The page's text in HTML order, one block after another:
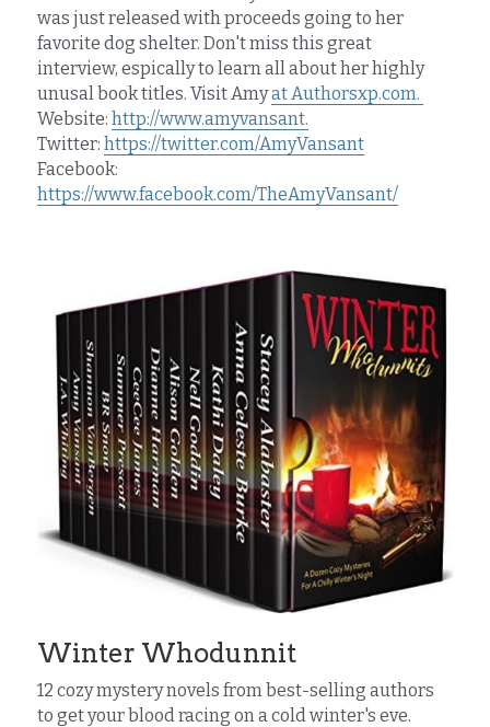
was just released with proceeds going to her
favorite dog shelter. Don't miss this great
interview, espically to learn all about her highly
unusal book titles. Visit Amy at Authorsxp.com.
Website: http://www.amyvansant.
Twitter: https://twitter.com/AmyVansant
https://www.facebook.com/TheAmyVansant/
Winter Whodunnit
12 cozy mystery novels from best-selling authors
to get your blood racing on a cold winter's eve.